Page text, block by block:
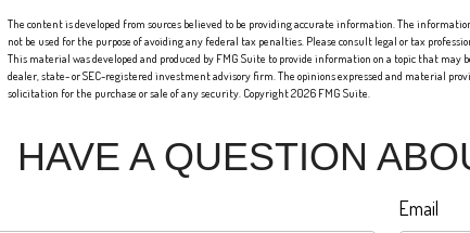
The content is developed from sources believed to be providing accurate information. The
not be used for the purpose of avoiding any federal tax penalties. Please consult legal or tax
This material was developed and produced by FMG Suite to provide information on a topic that
dealer, state- or SEC-registered investment advisory firm. The opinions expressed and material
solicitation for the purchase or sale of any security. Copyright2026 FMG Suite.
HAVE A QUESTION
Email